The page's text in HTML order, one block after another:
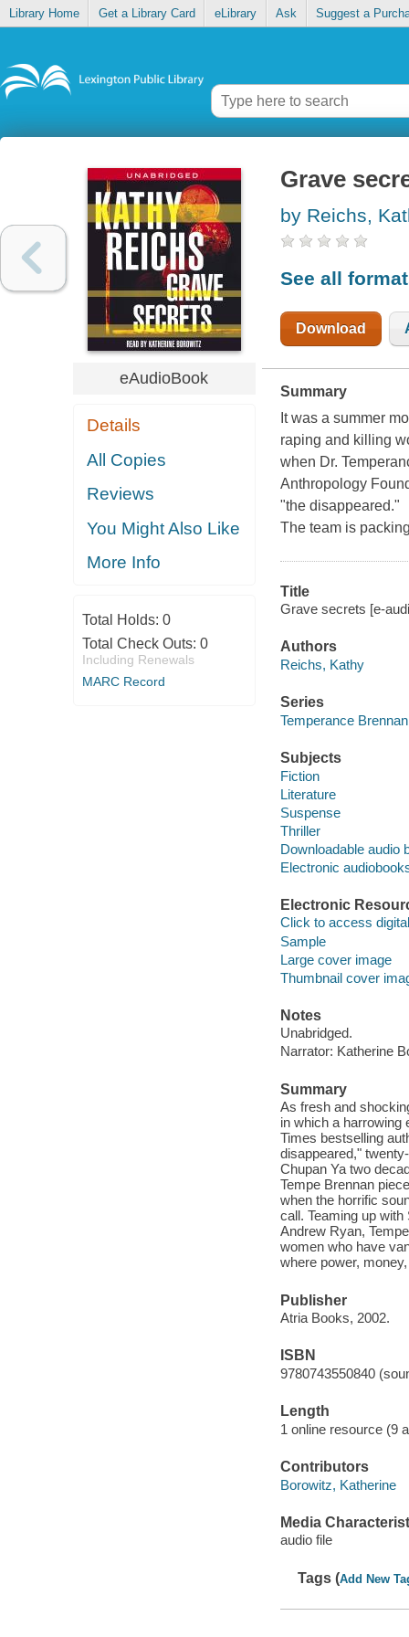
Library Home Get a Library Card eLibrary Ask Suggest a
eAudioBook
Details
All Copies
Reviews
You Might Also Like
More Info
Total Holds: 0
Total Check Outs: 0
Including Renewals
MARC Record
Grave
by Reichs,
See all
Download
Summary
It was a summer
raping and killing
when Dr.
Anthropology
"the disappeared."
The team is
Title
Grave secrets [e-
Authors
Reichs, Kathy
Series
Temperance Brennan
Subjects
Fiction
Literature
Suspense
Thriller
Downloadable audio
Electronic
Electronic
Click to access
Sample
Large cover image
Thumbnail cover
Notes
Unabridged.
Narrator: Katherine
Summary
As fresh and
in which a
Times bestselling
disappeared,"
Chupan Ya two
Tempe Brennan
when the horrific
call. Teaming up
Andrew Ryan,
women who have
where power,
Publisher
Atria Books, 2002.
ISBN
9780743550840
Length
1 online resource (9
Contributors
Borowitz, Katherine
Media
audio file
Tags (Add New